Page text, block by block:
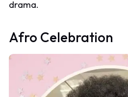
drama.
Afro Celebration